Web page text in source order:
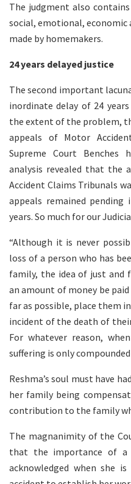
The judgment also
social, emotional,
made by homemakers.
24 years delayed justice
The second important
inordinate delay of 24
the extent of the problem,
appeals of Motor
Supreme Court Benches
analysis revealed that the
Accident Claims Tribunals
appeals remained
years. So much for our
“Although it is never
loss of a person who has
family, the idea of just and
an amount of money be
far as possible, place them
incident of the death of
For whatever reason,
suffering is only
Reshma’s soul must have
her family being
contribution to the family
The magnanimity of the
that the importance of a
acknowledged when she